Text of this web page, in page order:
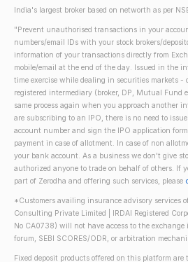
India's largest broker based on networth as per
"Prevent unauthorised transactions in your
numbers/email IDs with your stock brokers/
information of your transactions directly from
mobile/email at the end of the day. Issued in the
time exercise while dealing in securities markets -
registered intermediary (broker, DP, Mutual Fund
same process again when you approach another
are subscribing to an IPO, there is no need to
account number and sign the IPO application
payment in case of allotment. In case of non
your bank account. As a business we don't give
authorized anyone to trade on behalf of others. If
part of Zerodha and offering such services, please
*Customers availing insurance advisory services
Consulting Private Limited | IRDAI Registered
No CA0738) will not have access to the exchange
forum, SEBI SCORES/ODR, or arbitration
Fixed deposit products offered on this platform